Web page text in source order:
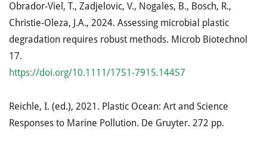
Obrador-Viel, T., Zadjelovic, V., Nogales, B., Bosch, R.,
Christie-Oleza, J.A., 2024. Assessing microbial plastic
degradation requires robust methods. Microb Biotechnol
17.
https://doi.org/10.1111/1751-7915.14457
Reichle, I. (ed.), 2021. Plastic Ocean: Art and Science
Responses to Marine Pollution. De Gruyter. 272 pp.